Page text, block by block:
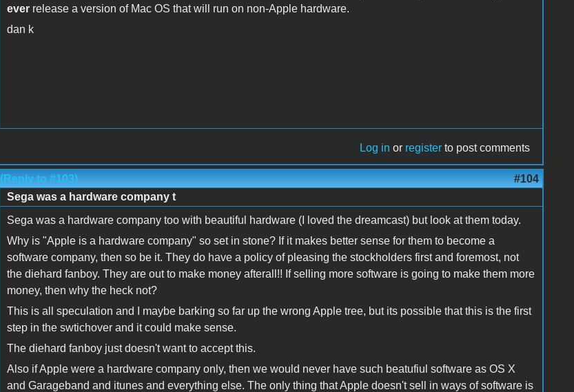
everrelease a version of Mac OS that will run on non-Apple hardware.
dan k
Log in or register to post comments
(Reply to #103) #104
Sega was a hardware company t
Sega was a hardware company too with beautiful hardware (I loved the dreamcast) but look at them today.
Why is "Apple is a hardware company" so set in stone? If it makes better sense for them to become a
software company, then so be it. They do have a policy of pleasing the stockholders first and foremost, not
the diehard fanboy. They are out to make money afterall!! If selling more software is going to make them more
money, then why the heck not?
This is all speculation and I maybe barking so far up the wrong Apple tree, but its possible that this is the first
step in the swtichover and it could make sense.
The diehard fanboy just doesn't want to accept this.
Also if Apple were a hardware company only, then we would never have such beatufiul software as OS X
and Garageband and itunes and everything else. The only thing that Apple doesn't sell in ways of software is